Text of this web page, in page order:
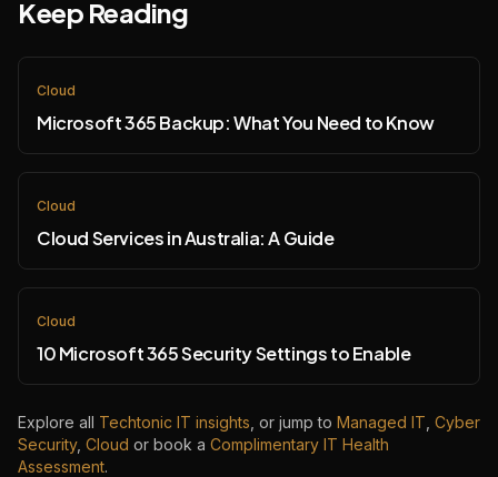
Keep Reading
Cloud
Microsoft 365 Backup: What You Need to Know
Cloud
Cloud Services in Australia: A Guide
Cloud
10 Microsoft 365 Security Settings to Enable
Explore all Techtonic IT insights , or jump to Managed IT Cyber
Security, Cloud or book a Complimentary IT Health
Assessment.